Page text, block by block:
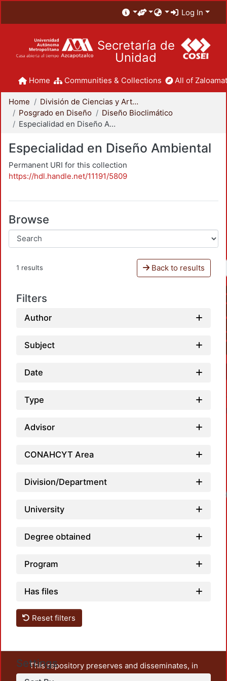
Log In
Secretaría de
Unidad
Home Communities & Collections All of
Home
División de Ciencias y Artes para el Diseño
Posgrado en Diseño
Diseño Bioclimático
Especialidad en Diseño Ambiental
Especialidad en Diseño Ambiental
Permanent URI for this collection
https://hdl.handle.net/11191/5809
Browse
1 results Back to results
Filters
Author
Subject
Date
Type
Advisor
CONAHCYT Area
Division/Department
University
Degree obtained
Program
Has files
Reset filters
Settings
This repository preserves and disseminates, in
unrestricted open access, the teaching and research